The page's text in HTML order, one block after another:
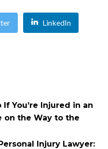
LinkedIn
You’re Injured in an
on the Way to the
Injury Lawyer: